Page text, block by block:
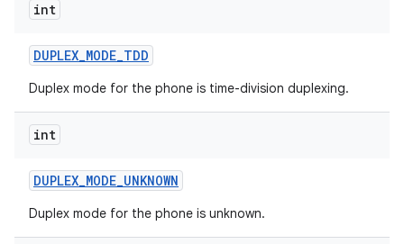
int
DUPLEX_MODE_TDD
Duplex mode for the phone is time-division duplexing.
int
DUPLEX_MODE_UNKNOWN
Duplex mode for the phone is unknown.